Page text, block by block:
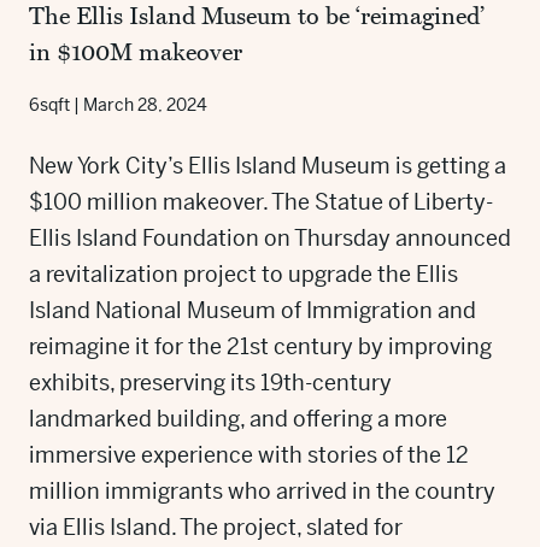
The Ellis Island Museum to be ‘reimagined’
in $100M makeover
6sqft | March 28, 2024
New York City’s Ellis Island Museum is getting a
$100 million makeover. The Statue of Liberty-
Ellis Island Foundation on Thursday announced
a revitalization project to upgrade the Ellis
Island National Museum of Immigration and
reimagine it for the 21st century by improving
exhibits, preserving its 19th-century
landmarked building, and offering a more
immersive experience with stories of the 12
million immigrants who arrived in the country
via Ellis Island. The project, slated for